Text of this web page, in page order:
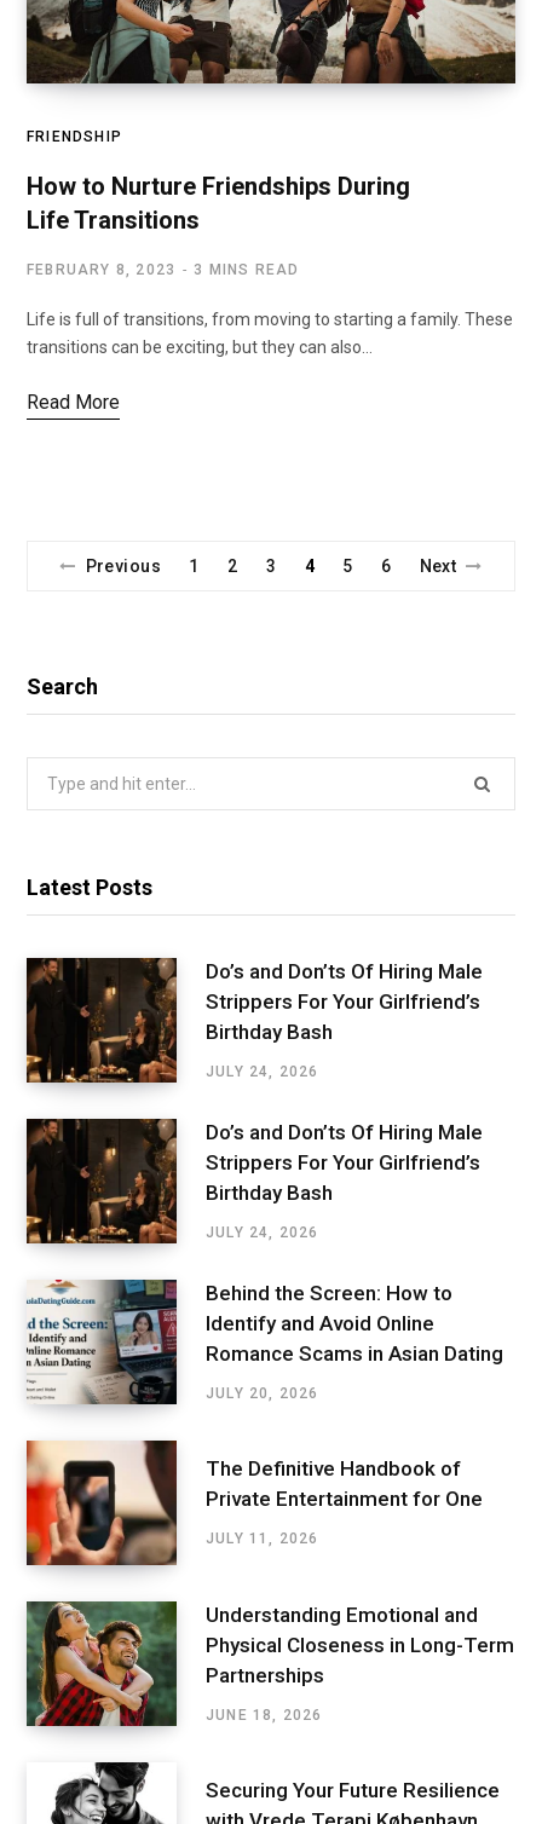
FRIENDSHIP
How to Nurture Friendships During
Life Transitions
FEBRUARY 8, 2023 3 MINS READ
Life is full of transitions, from moving to starting a family. These
transitions can be exciting, but they can also…
Read More
Previous 1 2 3 4 5 6 Next
Search
Latest Posts
Do’s and Don’ts Of Hiring Male
Strippers For Your Girlfriend’s
Birthday Bash
JULY 24, 2026
Do’s and Don’ts Of Hiring Male
Strippers For Your Girlfriend’s
Birthday Bash
JULY 24, 2026
Behind the Screen: How to
Identify and Avoid Online
Romance Scams in Asian Dating
JULY 20, 2026
The Definitive Handbook of
Private Entertainment for One
JULY 11, 2026
Understanding Emotional and
Physical Closeness in Long-Term
Partnerships
JUNE 18, 2026
Securing Your Future Resilience